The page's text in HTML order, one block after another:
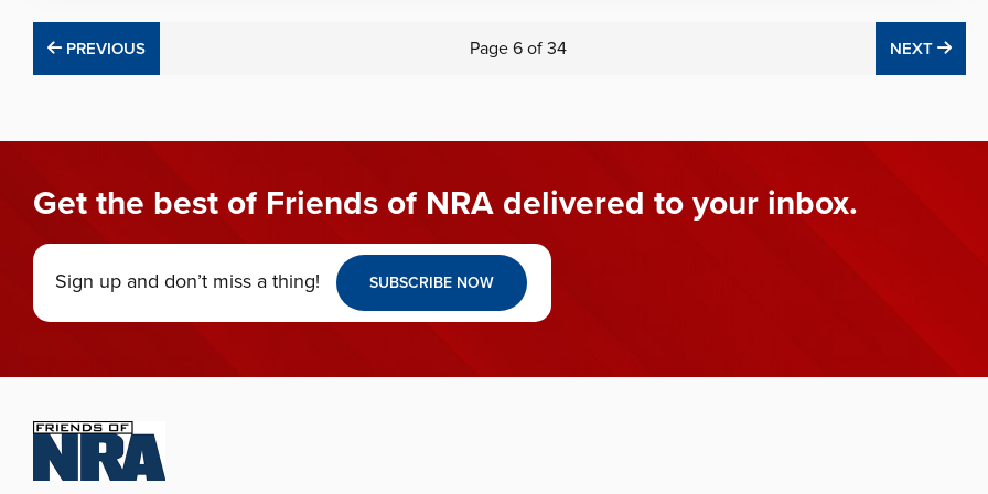
PREVIOUS
PREVIOUS Page 6of 34 NEXT
Get the best of Friends of NRA delivered to your inbox.
Sign up and don’t miss a thing! SUBSCRIBE NOW